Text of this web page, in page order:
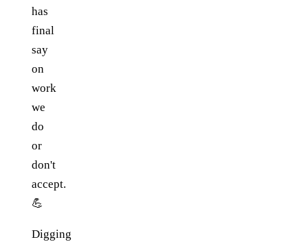
has
final
say
on
work
we
do
or
don't
accept.
💪
Digging